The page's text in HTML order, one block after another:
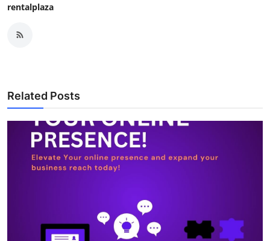
rentalplaza
Related Posts